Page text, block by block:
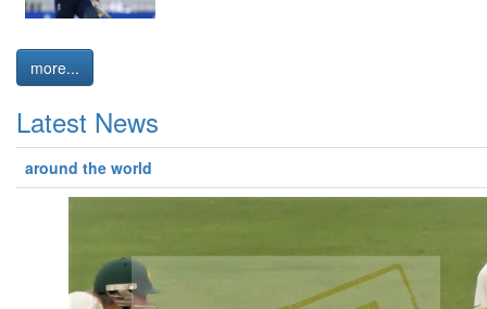
more...
Latest News
around the world